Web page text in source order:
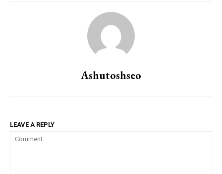
Ashutoshseo
LEAVE A REPLY